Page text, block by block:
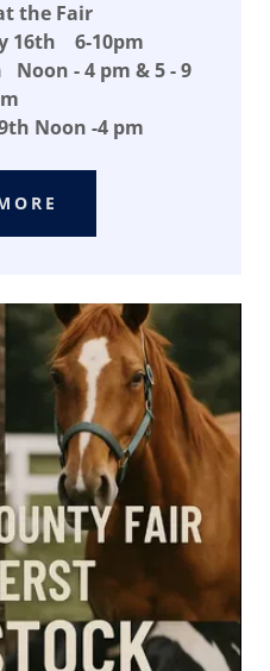
the Fair
16th 6-10pm
- 4 pm & 5 - 9
Noon -4 pm